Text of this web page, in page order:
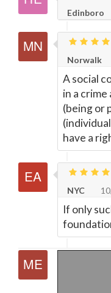
Edinboro
Norwalk
A social
in a
(being or
have a
NYC
If only